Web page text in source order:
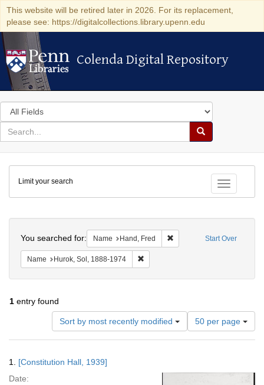
This website will be retired later in 2026. For its replacement,
please see: https://digitalcollections.library.upenn.edu
Colenda Digital Repository
Colenda Digital Repository
Search
in
for
search
Search
Colenda
Digital
Repository
Toggle
Limit your search
Start Over
You searched for: Name Hand, Fred Remove constraint Name:
Name Hurok, Sol, 1888-1974
1 entry found
Sort by most recently modified
Number
of
results
per
50 per page
Results
1. [Constitution Hall, 1939]
Date: